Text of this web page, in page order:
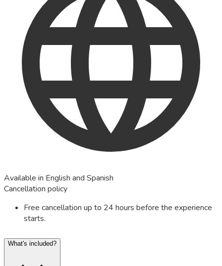
Available in English and Spanish
Cancellation policy
Free cancellation up to 24 hours before the experience
starts.
What's included?